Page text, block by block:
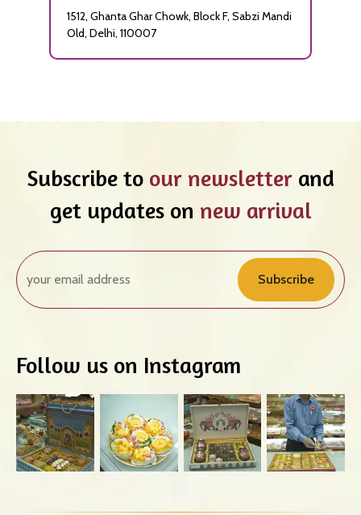
1512, Ghanta Ghar Chowk, Block F, Sabzi Mandi
Old, Delhi, 110007
Subscribe to our newsletterand
get updates on new arrival
Subscribe
Follow us on Instagram